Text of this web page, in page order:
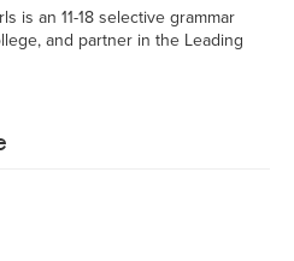
is an 11-18 selective grammar
and partner in the Leading